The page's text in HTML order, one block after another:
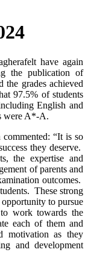
have again
the publication of
the grades achieved
97.5% of students
English and
were A*-A.
“It is so
they deserve.
the expertise and
of parents and
outcomes.
These strong
to pursue
work towards the
each of them and
motivation as they
and development